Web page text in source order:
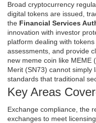
Broad cryptocurrency
digital tokens are issued,
the Financial Services
innovation with investor
platform dealing with
assessments, and provide
new meme coin like MEME
Merit (SN73) cannot simply
standards that traditional
Key Areas
Exchange compliance the
exchanges to meet